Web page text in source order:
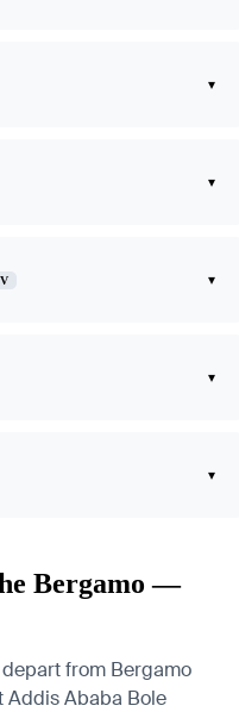
▾
▾
▾
▾
▾
Bergamo —
from Bergamo
Addis Ababa Bole